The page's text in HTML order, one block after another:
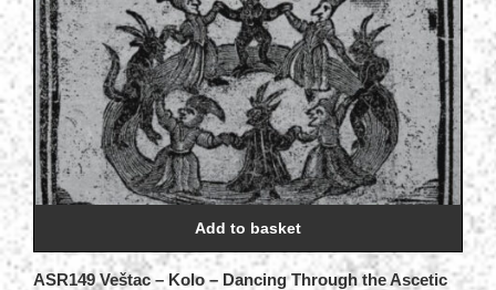
Add to basket
ASR149 Veštac – Kolo – Dancing Through the Ascetic